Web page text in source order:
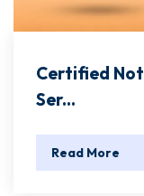
Certified
Ser...
Read More